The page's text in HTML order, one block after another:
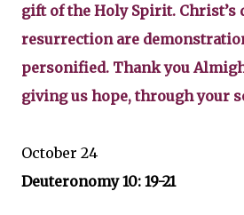
gift of the Holy Spirit. Christ’s
resurrection are
personified. Thank you
giving us hope, through your
October 24
Deuteronomy 10: 19-21